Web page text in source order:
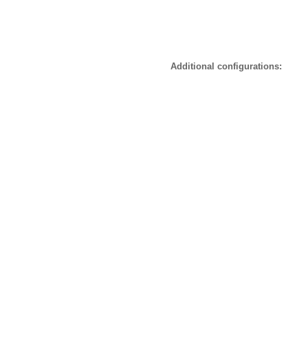
Additional configurations: